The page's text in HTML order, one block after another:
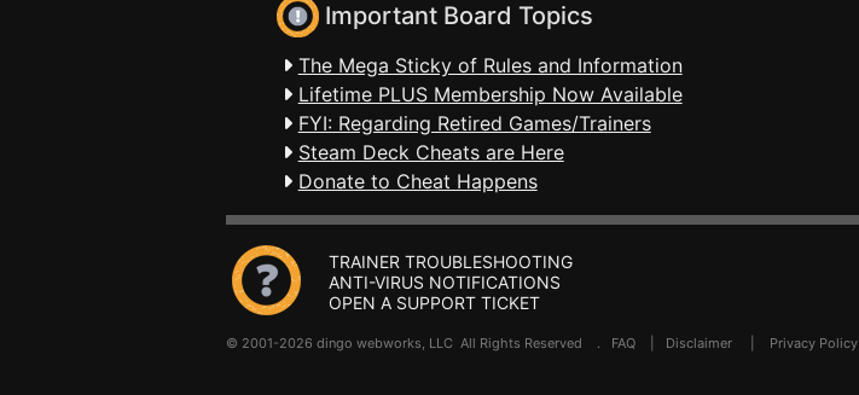
Important Board Topics
The Mega Sticky of Rules and Information
Lifetime PLUS Membership Now Available
FYI: Regarding Retired Games/Trainers
Steam Deck Cheats are Here
Donate to Cheat Happens
TRAINER TROUBLESHOOTING
ANTI-VIRUS NOTIFICATIONS
OPEN A SUPPORT TICKET
© 2001-2026 dingo webworks, LLC All Rights Reserved . FAQ Disclaimer Privacy Policy